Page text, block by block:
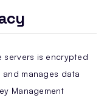
is encrypted
and manages data
Management